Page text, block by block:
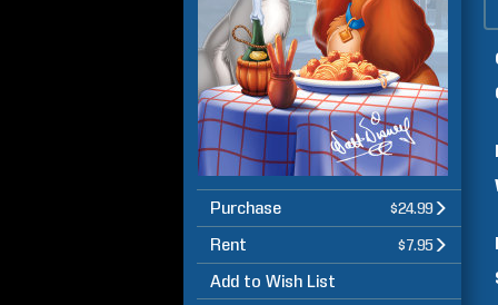
Purchase $24.99
Rent $7.95
Add to Wish List